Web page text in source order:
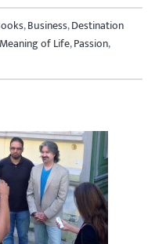
,Business,Destination
Meaning of Life,Passion,